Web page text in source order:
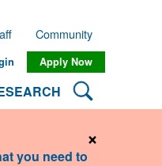
Search
Community
Apply Now
you need to
×